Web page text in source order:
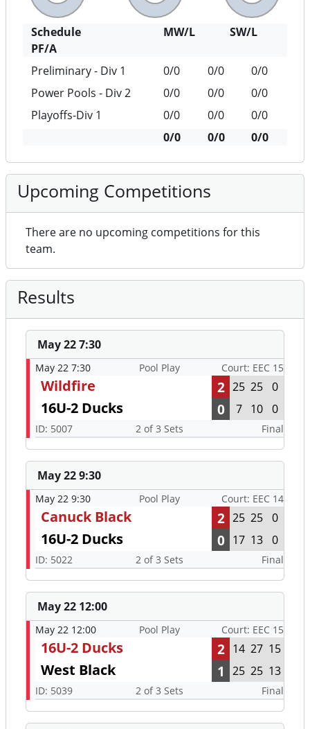
Schedule MW/L
SW/L
PF/A
Preliminary - Div 1
0/0 0/0
0/0
Power Pools - Div 2
0/0 0/0
0/0
Playoffs-Div 1
0/0 0/0
0/0
0/0
0/0 0/0
Upcoming Competitions
There are no upcoming competitions for this
team.
Results
May 22 7:30
May 22 7:30 Pool Play Court: EEC 15
Wildfire 2 25 25 0
16U-2 Ducks 0 7 10 0
ID: 5007 2 of 3 Sets Final
May 22 9:30
May 22 9:30 Pool Play Court: EEC 14
Canuck Black 2 25 25 0
16U-2 Ducks 0 17 13 0
ID: 5022 2 of 3 Sets Final
May 22 12:00
May 22 12:00 Pool Play Court: EEC 15
16U-2 Ducks 2 14 27 15
West Black 1 25 25 13
ID: 5039 2 of 3 Sets Final